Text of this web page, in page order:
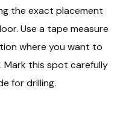
the exact placement
Use a tape measure
where you want to
Mark this spot carefully
for drilling.